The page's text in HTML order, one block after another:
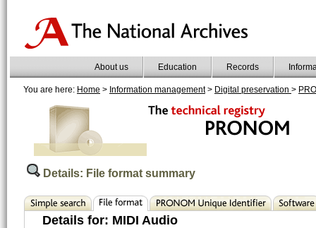
About us Education Records
You are here: Home > Information management> Digital preservation >
Details: File format summary
Details for: MIDI Audio